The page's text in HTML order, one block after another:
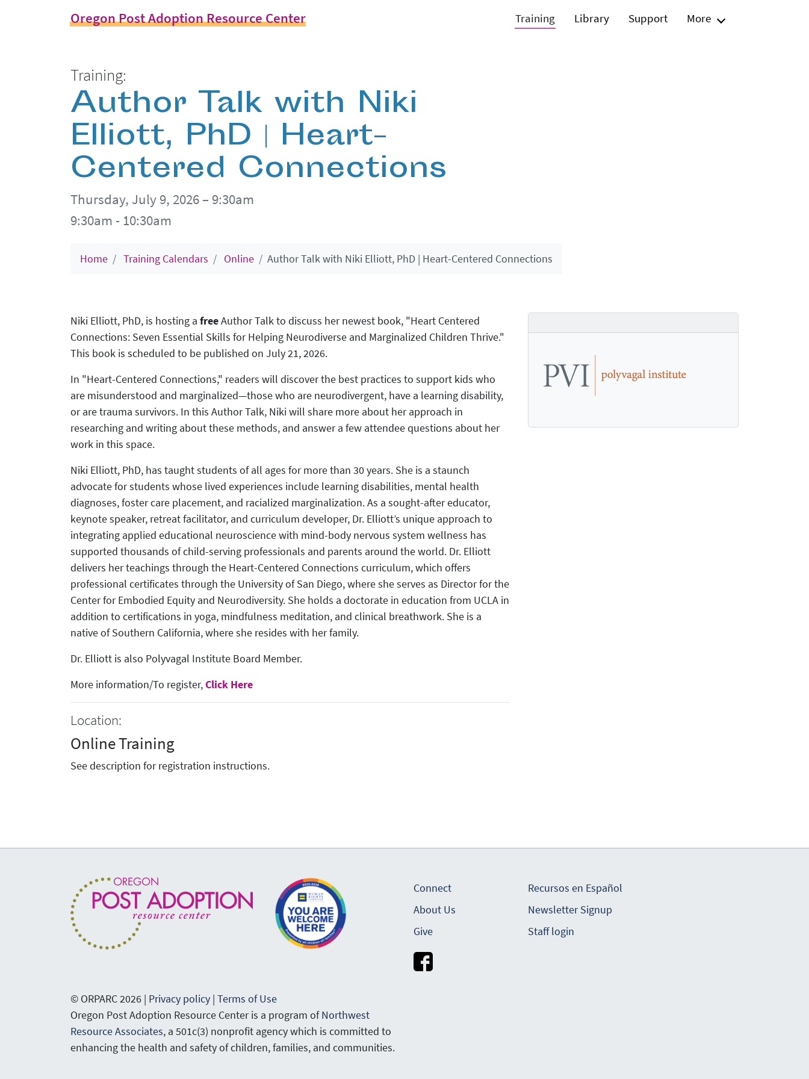
Oregon Post Adoption Resource Center Training Library Support More
Training:
Author Talk with Niki
Elliott, PhD | Heart-
Centered Connections
Thursday, July 9, 2026 – 9:30am
9:30am - 10:30am
Home Training Calendars Online Author Talk with Niki Elliott, PhD | Heart-Centered Connections
Niki Elliott, PhD, is hosting a freeAuthor Talk to discuss her newest book, "Heart Centered
Connections: Seven Essential Skills for Helping Neurodiverse and Marginalized Children Thrive."
This book is scheduled to be published on July 21, 2026.
In "Heart-Centered Connections," readers will discover the best practices to support kids who
are misunderstood and marginalized―those who are neurodivergent, have a learning disability,
or are trauma survivors. In this Author Talk, Niki will share more about her approach in
researching and writing about these methods, and answer a few attendee questions about her
work in this space.
Niki Elliott, PhD, has taught students of all ages for more than 30 years. She is a staunch
advocate for students whose lived experiences include learning disabilities, mental health
diagnoses, foster care placement, and racialized marginalization. As a sought-after educator,
keynote speaker, retreat facilitator, and curriculum developer, Dr. Elliott’s unique approach to
integrating applied educational neuroscience with mind-body nervous system wellness has
supported thousands of child-serving professionals and parents around the world. Dr. Elliott
delivers her teachings through the Heart-Centered Connections curriculum, which offers
professional certificates through the University of San Diego, where she serves as Director for the
Center for Embodied Equity and Neurodiversity. She holds a doctorate in education from UCLA in
addition to certifications in yoga, mindfulness meditation, and clinical breathwork. She is a
native of Southern California, where she resides with her family.
Dr. Elliott is also Polyvagal Institute Board Member.
More information/To register,Click Here
Location:
Online Training
See description for registration instructions.
Connect
About Us
Give
Recursos en Español
Newsletter Signup
Staff login
© ORPARC 2026 | Privacy policy | Terms of Use
Oregon Post Adoption Resource Center is a program of Northwest
Resource Associates, a 501c(3) nonprofit agency which is committed to
enhancing the health and safety of children, families, and communities.